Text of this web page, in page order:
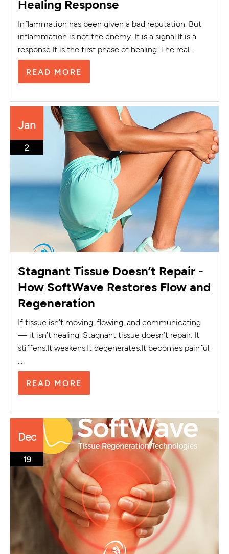
Healing Response
Inflammation has been given a bad reputation. But
inflammation is not the enemy. It is a signal.It is a
response.It is the first phase of healing. The real ...
READ MORE
Jan
2
Stagnant Tissue Doesn’t Repair -
How SoftWave Restores Flow and
Regeneration
If tissue isn’t moving, flowing, and communicating
— it isn’t healing. Stagnant tissue doesn’t repair. It
stiffens.It weakens.It degenerates.It becomes painful.
READ MORE
Dec
19